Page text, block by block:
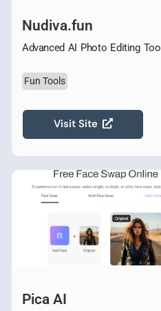
Nudiva.fun
Advanced AI Photo Editing Tool
Fun Tools
Visit Site
Pica AI